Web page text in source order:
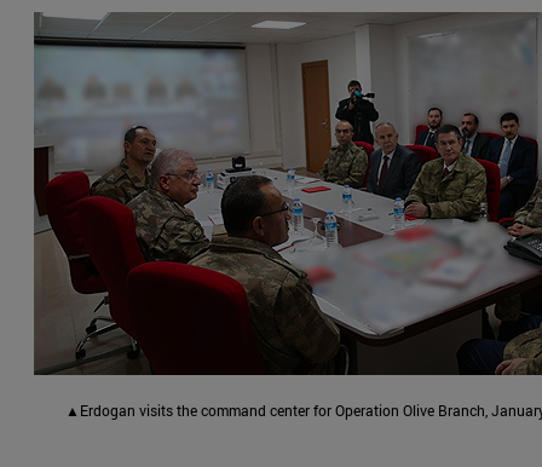
▲Erdogan visits the command center for Operation Olive Branch,